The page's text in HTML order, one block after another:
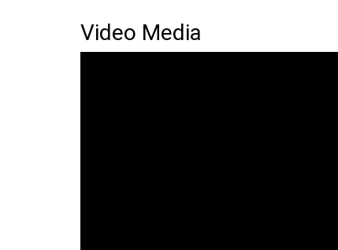
Video Media